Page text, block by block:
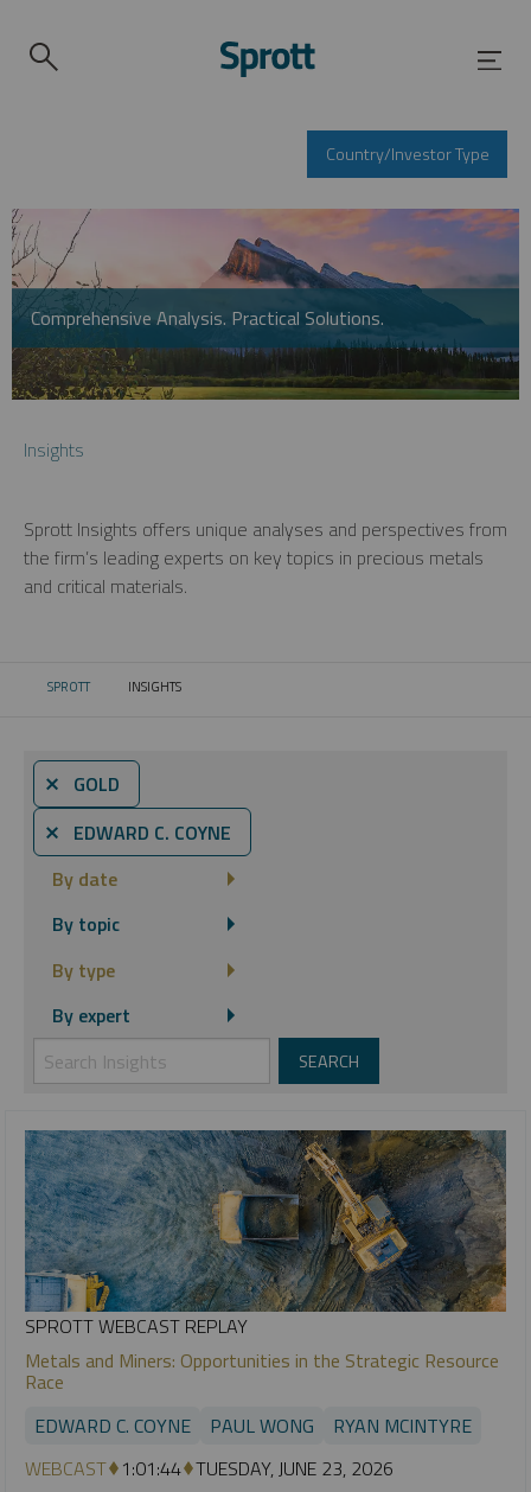
Country/Investor Type
Comprehensive Analysis. Practical Solutions.
Insights
Sprott Insights offers unique analyses and perspectives from
the firm’s leading experts on key topics in precious metals
and critical materials.
SPROTT CURRENT:
INSIGHTS
⨯ GOLD
⨯ EDWARD C. COYNE
By date
By topic
By type
By expert
SPROTT WEBCAST REPLAY
Metals and Miners: Opportunities in the Strategic Resource
Race
EDWARD C. COYNE
PAUL WONG
RYAN MCINTYRE
WEBCAST 1:01:44 TUESDAY, JUNE 23, 2026